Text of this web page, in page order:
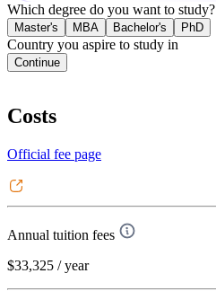
Which degree do you want to study?
Master's MBA Bachelor's PhD
Country you aspire to study in
Continue
Costs
Official fee page
Annual tuition fees
$33,325 / year